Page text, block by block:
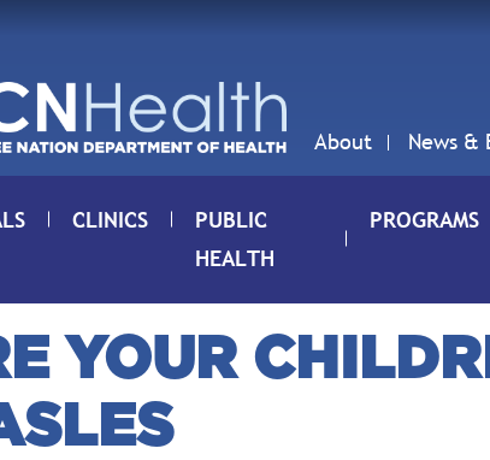
About News &
CLINICS
PUBLIC
HEALTH
PROGRAMS
YOUR